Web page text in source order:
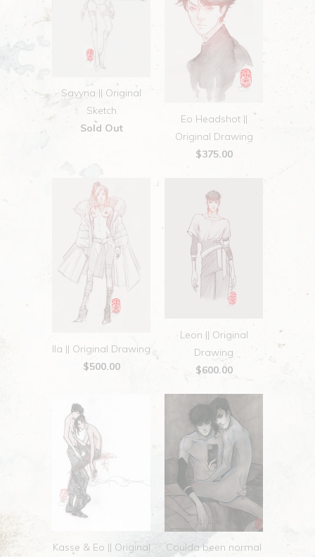
Savyna || Original
Sketch
Sold Out
Eo Headshot ||
Original Drawing
$375.00
Ila || Original Drawing
$500.00
Leon || Original
Drawing
$600.00
Kasse & Eo || Original
Coulda been normal